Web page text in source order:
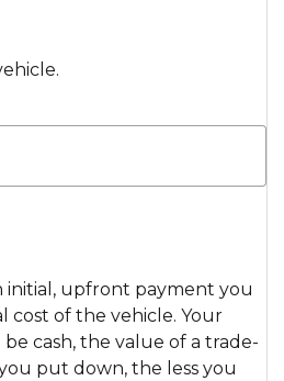
initial, upfront payment you
cost of the vehicle. Your
cash, the value of a trade-
put down, the less you